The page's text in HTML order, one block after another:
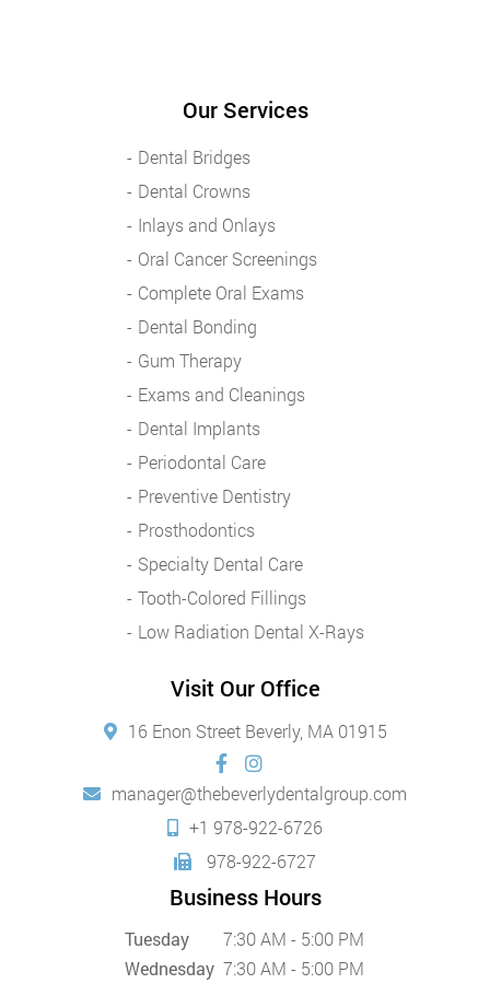
Our Services
Dental Bridges
Dental Crowns
Inlays and Onlays
Oral Cancer Screenings
Complete Oral Exams
Dental Bonding
Gum Therapy
Exams and Cleanings
Dental Implants
Periodontal Care
Preventive Dentistry
Prosthodontics
Specialty Dental Care
Tooth-Colored Fillings
Low Radiation Dental X-Rays
Visit Our Office
16 Enon Street Beverly, MA 01915
manager@thebeverlydentalgroup.com
+1 978-922-6726
978-922-6727
Business Hours
Tuesday
7:30 AM - 5:00 PM
Wednesday 7:30 AM - 5:00 PM